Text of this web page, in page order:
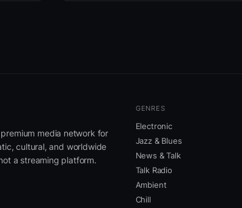
media network for
cultural, and worldwide
a streaming platform.
GENRES
Electronic
Jazz & Blues
News & Talk
Talk Radio
Ambient
Chill